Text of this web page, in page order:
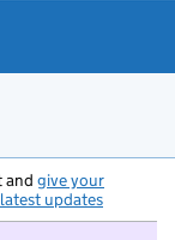
and give your
updates